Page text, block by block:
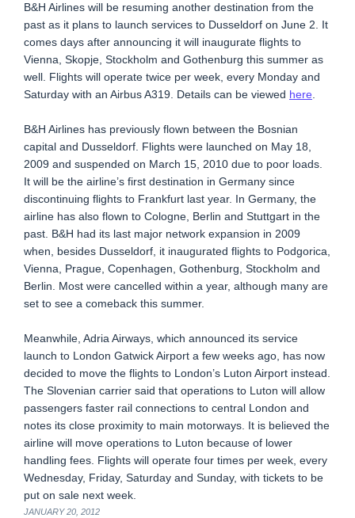
B&H Airlines will be resuming another destination from the
past as it plans to launch services to Dusseldorf on June 2. It
comes days after announcing it will inaugurate flights to
Vienna, Skopje, Stockholm and Gothenburg this summer as
well. Flights will operate twice per week, every Monday and
Saturday with an Airbus A319. Details can be viewed here
B&H Airlines has previously flown between the Bosnian
capital and Dusseldorf. Flights were launched on May 18,
2009 and suspended on March 15, 2010 due to poor loads.
It will be the airline’s first destination in Germany since
discontinuing flights to Frankfurt last year. In Germany, the
airline has also flown to Cologne, Berlin and Stuttgart in the
past. B&H had its last major network expansion in 2009
when, besides Dusseldorf, it inaugurated flights to Podgorica,
Vienna, Prague, Copenhagen, Gothenburg, Stockholm and
Berlin. Most were cancelled within a year, although many are
set to see a comeback this summer.
Meanwhile, Adria Airways, which announced its service
launch to London Gatwick Airport a few weeks ago, has now
decided to move the flights to London’s Luton Airport instead.
The Slovenian carrier said that operations to Luton will allow
passengers faster rail connections to central London and
notes its close proximity to main motorways. It is believed the
airline will move operations to Luton because of lower
handling fees. Flights will operate four times per week, every
Wednesday, Friday, Saturday and Sunday, with tickets to be
put on sale next week.
JANUARY 20, 2012